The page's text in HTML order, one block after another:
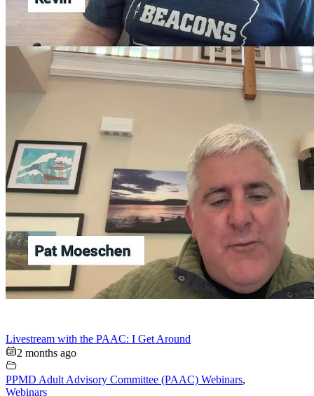
Livestream with the PAAC: I Get Around
2 months ago
PPMD Adult Advisory Committee (PAAC) Webinars,
Webinars